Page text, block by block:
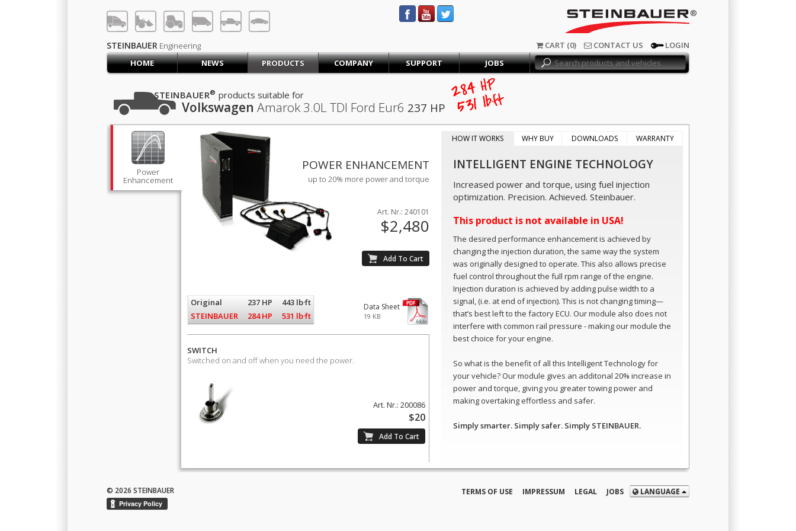
SIGN UP
®
STEINBAUER Engineering CART (0) CONTACT US
LOGIN
HOME
NEWS PRODUCTS COMPANY SUPPORT JOBS
Volkswagen Amarok 3.0L TDI Ford Eur6 237 HP
STEINBAUER® products suitable for 284 HP
531 lb·ft
Power
Enhancement
POWER ENHANCEMENT
up to 20% more power and torque
Art. Nr.: 240101
$2,480
Original 237 HP
443 lb·ft
STEINBAUER
284 HP 531 lb·ft
Data Sheet
19 KB
SWITCH
Switched on and off when you need the power.
Art. Nr.: 200086
$20
HOW IT WORKS WHY BUY DOWNLOADS WARRANTY
INTELLIGENT ENGINE TECHNOLOGY
Increased power and torque, using fuel injection
optimization. Precision. Achieved. Steinbauer.
This product is not available in USA!
The desired performance enhancement is achieved by
changing the injection duration, the same way the system
was originally designed to operate. This also allows precise
fuel control throughout the full rpm range of the engine.
Injection duration is achieved by adding pulse width to a
signal, (i.e. at end of injection). This is not changing timing—
that’s best left to the factory ECU. Our module also does not
interfere with common rail pressure - making our module the
best choice for your engine.
So what is the benefit of all this Intelligent Technology for
your vehicle? Our module gives an additonal 20% increase in
power and torque, giving you greater towing power and
making overtaking effortless and safer.
Simply smarter. Simply safer. Simply STEINBAUER.
© 2026 STEINBAUER TERMS OF USE IMPRESSUM LEGAL JOBS LANGUAGE